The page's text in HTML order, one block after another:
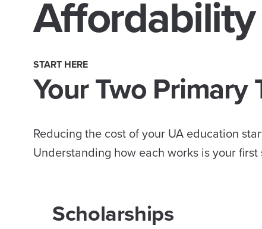
START HERE
Your Two Primary
Reducing the cost of your UA education
Understanding how each works is your first
Scholarships